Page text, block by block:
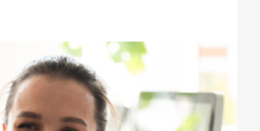
Program and Budget Compliance in 2026